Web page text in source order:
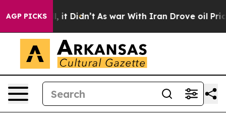
AGP PICKS
Well, it Didn’t As war With Iran Drove oil Prices